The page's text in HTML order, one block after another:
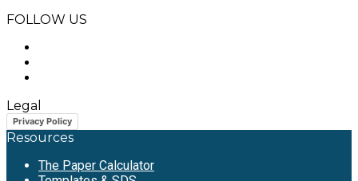
FOLLOW US
Legal
Privacy Policy
Resources
The Paper Calculator